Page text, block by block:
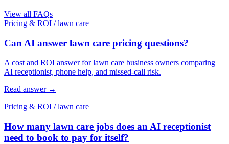
View all FAQs
Pricing & ROI / lawn care
Can AI answer lawn care pricing questions?
A cost and ROI answer for lawn care business owners comparing
AI receptionist, phone help, and missed-call risk.
Read answer →
Pricing & ROI / lawn care
How many lawn care jobs does an AI receptionist
need to book to pay for itself?